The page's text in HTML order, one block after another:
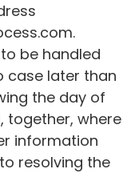
be handled
case later than
the day of
together, where
information
resolving the